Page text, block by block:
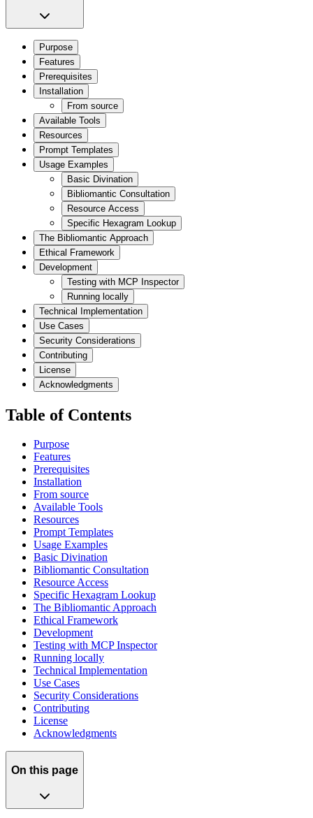
Purpose
Features
Prerequisites
Installation
From source
Available Tools
Resources
Prompt Templates
Usage Examples
Basic Divination
Bibliomantic Consultation
Resource Access
Specific Hexagram Lookup
The Bibliomantic Approach
Ethical Framework
Development
Testing with MCP Inspector
Running locally
Technical Implementation
Use Cases
Security Considerations
Contributing
License
Acknowledgments
Table of Contents
Purpose
Features
Prerequisites
Installation
From source
Available Tools
Resources
Prompt Templates
Usage Examples
Basic Divination
Bibliomantic Consultation
Resource Access
Specific Hexagram Lookup
The Bibliomantic Approach
Ethical Framework
Development
Testing with MCP Inspector
Running locally
Technical Implementation
Use Cases
Security Considerations
Contributing
License
Acknowledgments
On this page